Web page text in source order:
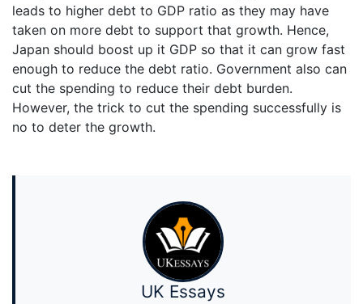
leads to higher debt to GDP ratio as they may have
taken on more debt to support that growth. Hence,
Japan should boost up it GDP so that it can grow fast
enough to reduce the debt ratio. Government also can
cut the spending to reduce their debt burden.
However, the trick to cut the spending successfully is
no to deter the growth.
UK Essays